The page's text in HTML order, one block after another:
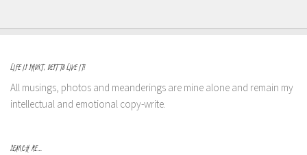
LIFE IS SHORT, BEST TO LIVE IT!
All musings, photos and meanderings are mine alone and remain my
intellectual and emotional copy-write.
SEARCH ME…